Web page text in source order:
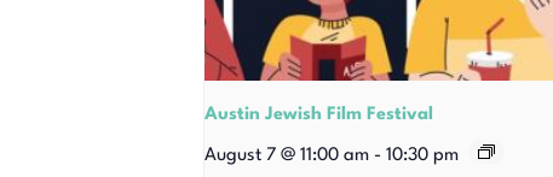
Austin Jewish Film Festival
August 7 @ 11:00 am - 10:30 pm